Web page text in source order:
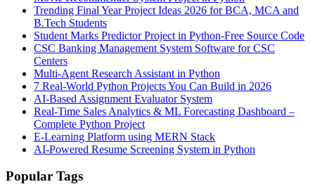
Trending Final Year Project Ideas 2026 for BCA, MCA and
B.Tech Students
Student Marks Predictor Project in Python-Free Source Code
CSC Banking Management System Software for CSC
Centers
Multi-Agent Research Assistant in Python
7 Real-World Python Projects You Can Build in 2026
AI-Based Assignment Evaluator System
Real-Time Sales Analytics & ML Forecasting Dashboard –
Complete Python Project
E-Learning Platform using MERN Stack
AI-Powered Resume Screening System in Python
Popular Tags